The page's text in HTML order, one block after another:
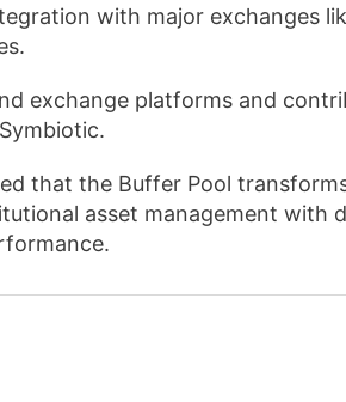
with major exchanges
exchange platforms and
that the Buffer Pool
asset management with